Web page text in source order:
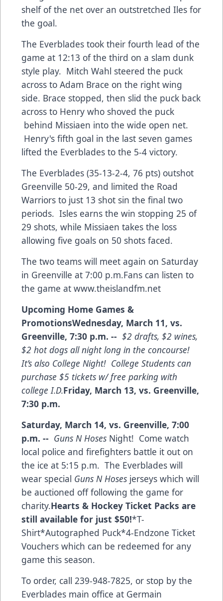
shelf of the net over an outstretched Iles for
the goal.
The Everblades took their fourth lead of the
game at 12:13 of the third on a slam dunk
style play. Mitch Wahl steered the puck
across to Adam Brace on the right wing
side. Brace stopped, then slid the puck back
across to Henry who shoved the puck
behind Missiaen into the wide open net.
Henry's fifth goal in the last seven games
lifted the Everblades to the 5-4 victory.
The Everblades (35-13-2-4, 76 pts) outshot
Greenville 50-29, and limited the Road
Warriors to just 13 shot sin the final two
periods. Isles earns the win stopping 25 of
29 shots, while Missiaen takes the loss
allowing five goals on 50 shots faced.
The two teams will meet again on Saturday
in Greenville at 7:00 p.m.Fans can listen to
the game at www.theislandfm.net
Upcoming Home Games &
PromotionsWednesday, March 11, vs.
Greenville, 7:30 p.m. -- $2 drafts, $2 wines,
$2 hot dogs all night long in the concourse!
It’s also College Night! College Students can
purchase $5 tickets w/ free parking with
college I.D.Friday, March 13, vs. Greenville,
7:30 p.m.
Saturday, March 14, vs. Greenville, 7:00
p.m. -- Guns N Hoses Night! Come watch
local police and firefighters battle it out on
the ice at 5:15 p.m. The Everblades will
wear special Guns N Hoses jerseys which will
be auctioned off following the game for
charity.Hearts & Hockey Ticket Packs are
still available for just $50!*T-
Shirt*Autographed Puck*4-Endzone Ticket
Vouchers which can be redeemed for any
game this season.
To order, call 239-948-7825, or stop by the
Everblades main office at Germain